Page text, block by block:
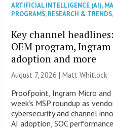
ARTIFICIAL INTELLIGENCE (AI),
PROGRAMS,RESEARCH & TRENDS,
Key channel
OEM program,
adoption and more
August 7, 2026 |Matt Whitlock
Proofpoint, Ingram Micro
week’s MSP roundup as
cybersecurity and channel
AI adoption, SOC